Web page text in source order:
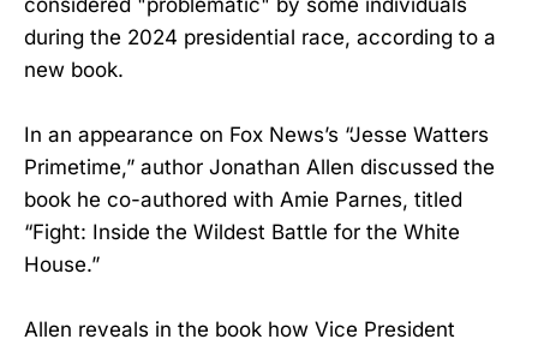
considered "problematic" by some individuals
during the 2024 presidential race, according to a
new book.
In an appearance on Fox News’s “Jesse Watters
Primetime,” author Jonathan Allen discussed the
book he co-authored with Amie Parnes, titled
“Fight: Inside the Wildest Battle for the White
House.”
Allen reveals in the book how Vice President